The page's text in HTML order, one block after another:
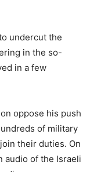
undercut the
in the so-
in a few
oppose his push
of military
their duties. On
audio of the Israeli